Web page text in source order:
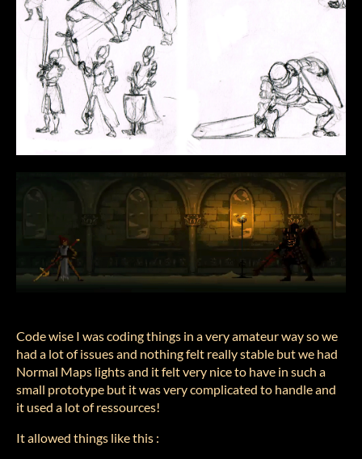
Code wise I was coding things in a very amateur way so we
had a lot of issues and nothing felt really stable but we had
Normal Maps lights and it felt very nice to have in such a
small prototype but it was very complicated to handle and
it used a lot of ressources!
It allowed things like this :